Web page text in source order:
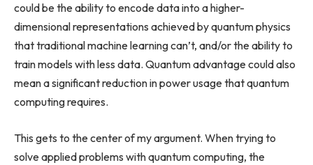
could be the ability to encode data into a higher-
dimensional representations achieved by quantum physics
that traditional machine learning can’t, and/or the ability to
train models with less data. Quantum advantage could also
mean a significant reduction in power usage that quantum
computing requires.
This gets to the center of my argument. When trying to
solve applied problems with quantum computing, the